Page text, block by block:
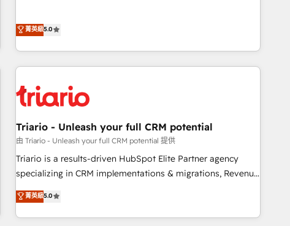
clés : - 10 ans d'expérience - 100+ intégrations CRM
HubSpot réussies - 40 experts conseil - 150 certifications
trusted partner in HubSpot's ecosystem for a reason. Their
team brings over a decade of experience to the table, along
with deep knowledge of the HubSpot platform and
strategies for driving growth. They are committed to
their unique business needs. We are thrilled to have Blue
customers!" - Yamini Rangan, CEO of HubSpot “Our
experience with the team at Blue Frog has been nothing
short of extraordinary. Their years of experience and quality
of skilled staff has earned them a trusted reputation within
delivering remarkable experiences for our most
sophisticated clients.” - Brian Garvey, VP, Solutions Partner
菁英級5.0
Triario - Unleash your full CRM potential
由 Triario - Unleash your full CRM potential 提供
Triario is a results-driven HubSpot Elite Partner agency
specializing in CRM implementations & migrations, Revenue
Operations, Custom Integrations, Custom AI agents and AI-
ready Website Design With over 15 years of experience, we
help companies bridge the gap between marketing, sales,
菁英級5.0